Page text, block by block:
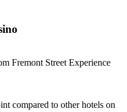
Fremont Street Experience
compared to other hotels on